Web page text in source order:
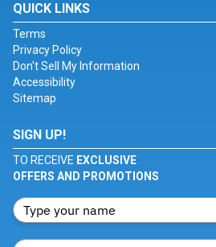
QUICK LINKS
Terms
Privacy Policy
Don't Sell My Information
Accessibility
Sitemap
SIGN UP!
TO RECEIVE EXCLUSIVE
OFFERS AND PROMOTIONS